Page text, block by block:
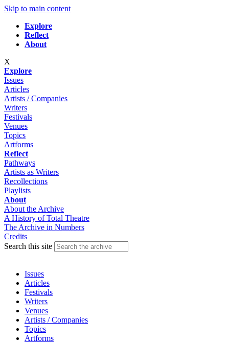
Skip to main content
Explore
Reflect
About
X
Explore
Issues
Articles
Artists / Companies
Writers
Festivals
Venues
Topics
Artforms
Reflect
Pathways
Artists as Writers
Recollections
Playlists
About
About the Archive
A History of Total Theatre
The Archive in Numbers
Credits
Search this site
Issues
Articles
Festivals
Writers
Venues
Artists / Companies
Topics
Artforms